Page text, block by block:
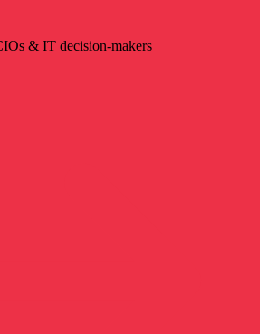
& IT decision-makers